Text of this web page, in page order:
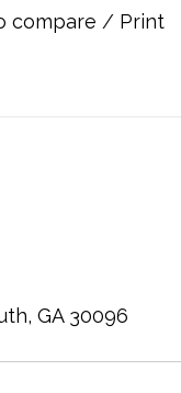
L. 75, NO. 3)
compare / Print
GA 30096